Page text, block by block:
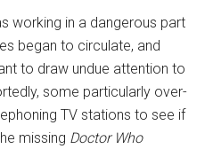
working in a dangerous part
began to circulate, and
to draw undue attention to
some particularly over-
TV stations to see if
missing Doctor Who